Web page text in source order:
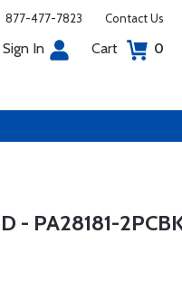
877-477-7823 Contact Us
Sign In Cart 0
- PA28181-